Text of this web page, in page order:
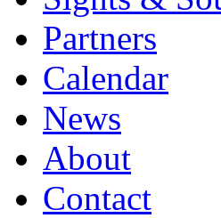
Partners
Calendar
News
About
Contact